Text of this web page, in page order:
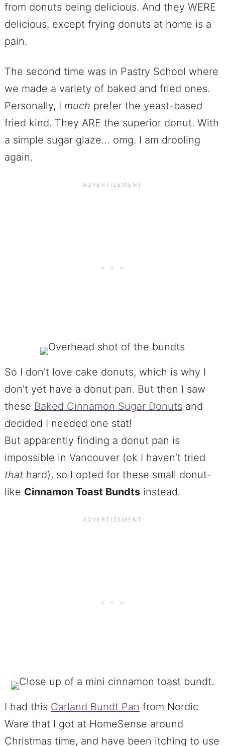
from donuts being delicious. And they WERE
delicious, except frying donuts at home is a
pain.
The second time was in Pastry School where
we made a variety of baked and fried ones.
Personally, I much prefer the yeast-based
fried kind. They ARE the superior donut. With
a simple sugar glaze… omg. I am drooling
again.
So I don’t love cake donuts, which is why I
don’t yet have a donut pan. But then I saw
these Baked Cinnamon Sugar Donuts and
decided I needed one stat!
But apparently finding a donut pan is
impossible in Vancouver (ok I haven’t tried
thathard), so I opted for these small donut-
like Cinnamon Toast Bundtsinstead.
I had this Garland Bundt Pan from Nordic
Ware that I got at HomeSense around
Christmas time, and have been itching to use